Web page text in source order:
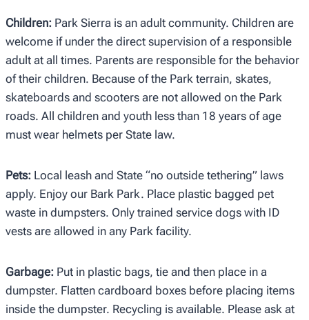
Children: Park Sierra is an adult community. Children are
welcome if under the direct supervision of a responsible
adult at all times. Parents are responsible for the behavior
of their children. Because of the Park terrain, skates,
skateboards and scooters are not allowed on the Park
roads. All children and youth less than 18 years of age
must wear helmets per State law.
Pets: Local leash and State “no outside tethering” laws
apply. Enjoy our Bark Park. Place plastic bagged pet
waste in dumpsters. Only trained service dogs with ID
vests are allowed in any Park facility.
Garbage: Put in plastic bags, tie and then place in a
dumpster. Flatten cardboard boxes before placing items
inside the dumpster. Recycling is available. Please ask at